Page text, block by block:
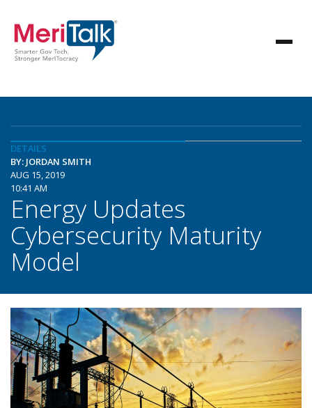
DETAILS
BY: JORDAN SMITH
AUG 15, 2019
10:41 AM
Energy Updates
Cybersecurity Maturity
Model